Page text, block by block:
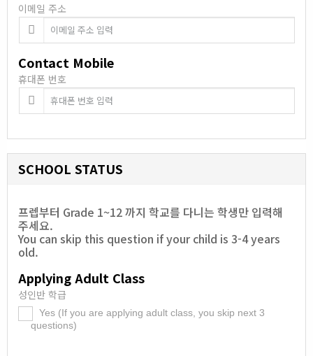
이메일 주소
Contact Mobile
휴대폰 번호
SCHOOL STATUS
프렙부터 Grade 1~12 까지 학교를 다니는 학생만 입력해
주세요.
You can skip this question if your child is 3-4 years
old.
Applying Adult Class
성인반 학급
Yes (If you are applying adult class, you skip next 3
questions)